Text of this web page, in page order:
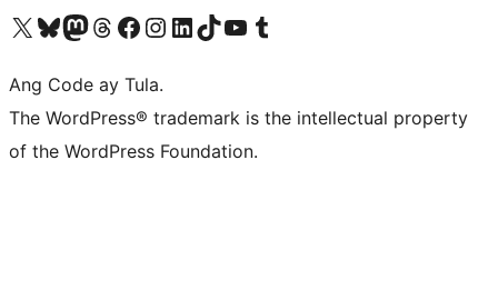
Visit our X (formerly Twitter) account
Bisitahin ang aming Bluesky account
Visit our Mastodon account
Bisitahin ang aming Threads account
Visit our Facebook page
Visit our Instagram account
Visit our LinkedIn account
Bisitahin ang aming TikTok account
Visit our YouTube channel
Bisitahin ang aming Tumblr account
Ang Code ay Tula.
The WordPress® trademark is the intellectual property
of the WordPress Foundation.